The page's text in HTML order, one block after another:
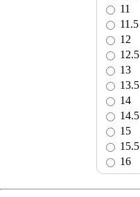
11
11.5
12
12.5
13
13.5
14
14.5
15
15.5
16